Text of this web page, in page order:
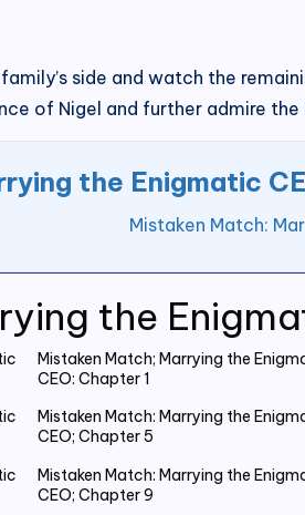
the
Mistaken Match; Marrying the
CEO: Chapter 1
Mistaken Match: Marrying the
CEO; Chapter 5
Mistaken Match: Marrying the
CEO; Chapter 9
side and watch the
of Nigel and further admire the
the Enigmatic
Mistaken Match: